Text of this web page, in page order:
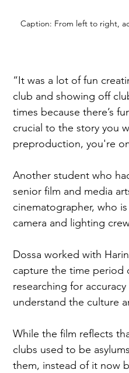
Caption: From left to right,
“It was a lot of fun
club and showing off
times because there’s
crucial to the story you
preproduction, you're
Another student who
senior film and media
cinematographer, who
camera and lighting
Dossa worked with
capture the time period
researching for
understand the culture
While the film reflects
clubs used to be
them, instead of it now